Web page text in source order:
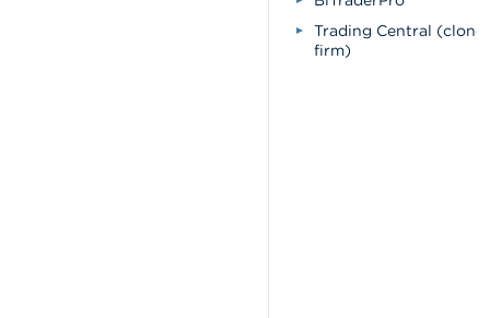
Trading Central
firm)